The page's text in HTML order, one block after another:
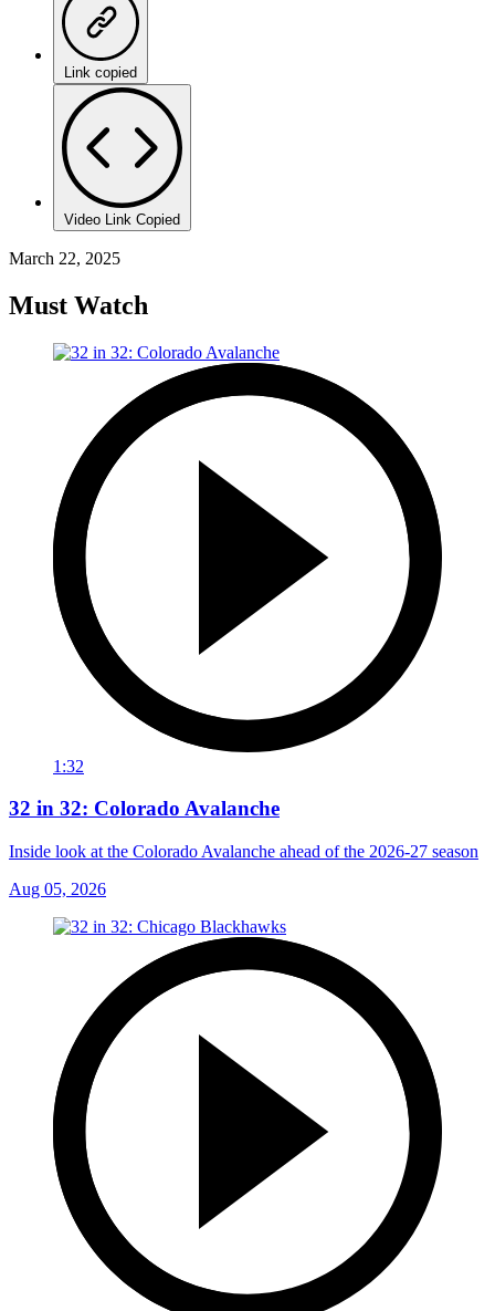
Link copied
Video Link Copied
March 22, 2025
Must Watch
1:32
32 in 32: Colorado Avalanche
Inside look at the Colorado Avalanche ahead of the 2026-27 season
Aug 05, 2026